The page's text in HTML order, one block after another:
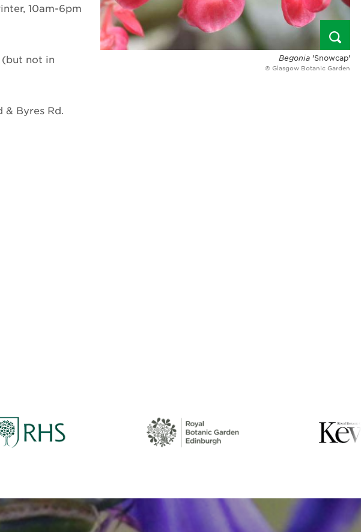
10am-6pm
(but not in
& Byres Rd.
Begonia 'Snowcap'
© Glasgow Botanic Garden